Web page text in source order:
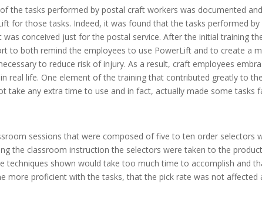
the tasks performed by postal craft workers was documented
for those tasks. Indeed, it was found that the tasks performed
conceived just for the postal service. After the initial training
to both remind the employees to use PowerLift and to create a
to reduce risk of injury. As a result, craft employees
real life. One element of the training that contributed greatly to
take any extra time to use and in fact, actually made some tasks
sessions that were composed of five to ten order
the classroom instruction the selectors were taken to the
techniques shown would take too much time to accomplish and
more proficient with the tasks, that the pick rate was not